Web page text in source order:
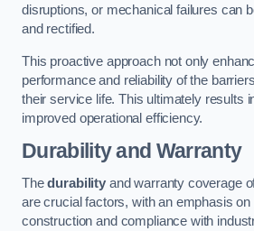
disruptions, or mechanical failures can
and rectified.
This proactive approach not only
performance and reliability of the
their service life. This ultimately results
improved operational efficiency.
Durability and Warranty
Thedurabilityand warranty coverage
are crucial factors, with an emphasis
construction and compliance with